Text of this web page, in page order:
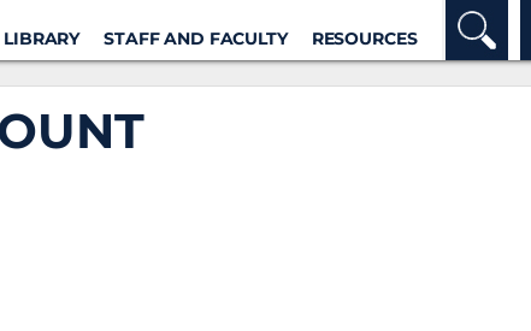
LIBRARY STAFF AND FACULTY RESOURCES